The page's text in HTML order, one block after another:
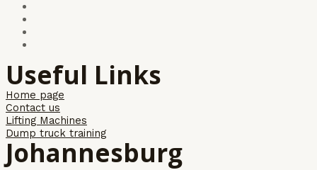
Useful Links
Home page
Contact us
Lifting Machines
Dump truck training
Johannesburg